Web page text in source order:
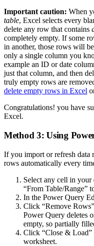
Important caution: When
table, Excel selects every
delete any row that contains
completely empty. If some
in another, those rows will
only a single column you
example an ID or date
just that column, and then
truly empty rows are
delete empty rows in Excel
Congratulations! you have
Excel.
Method 3: Using
If you import or refresh data
rows automatically every
Select any cell in your
“From Table/Range”
In the Power Query
Click “Remove
Power Query deletes
empty, so partially
Click “Close & Load”
worksheet.